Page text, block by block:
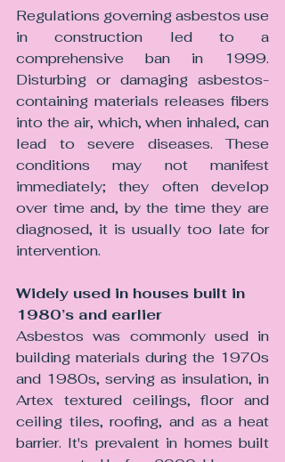
Regulations governing asbestos use
in construction led to a
comprehensive ban in 1999.
Disturbing or damaging asbestos-
containing materials releases fibers
into the air, which, when inhaled, can
lead to severe diseases. These
conditions may not manifest
immediately; they often develop
over time and, by the time they are
diagnosed, it is usually too late for
intervention.
Widely used in houses built in
1980’s and earlier
Asbestos was commonly used in
building materials during the 1970s
and 1980s, serving as insulation, in
Artex textured ceilings, floor and
ceiling tiles, roofing, and as a heat
barrier. It's prevalent in homes built